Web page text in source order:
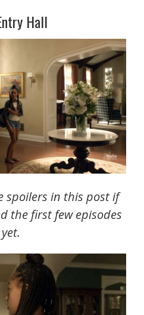
Hall
spoilers in this post if
the first few episodes
yet.